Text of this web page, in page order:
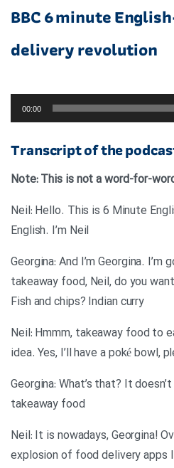
BBC 6 minute
delivery revolution
00:00
Transcript of the
Note: This is not a word-for-
.Neil: Hello. This is 6 Minute
English. I’m Neil
Georgina: And I’m Georgina. I’m
takeaway food, Neil, do you
Fish and chips? Indian curry
Neil: Hmmm, takeaway food to
idea. Yes, I’ll have a poké bowl,
.Georgina: What’s that? It
takeaway food
Neil: It is nowadays, Georgina!
explosion of food delivery apps